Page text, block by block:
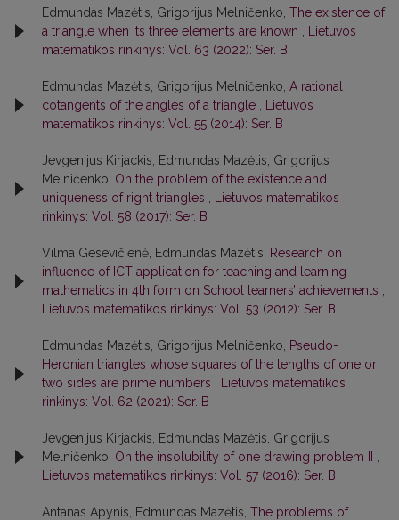
Edmundas Mazėtis, Grigorijus Melničenko, The existence of
a triangle when its three elements are known
Lietuvos
matematikos rinkinys: Vol. 63 (2022): Ser. B
Edmundas Mazėtis, Grigorijus Melničenko, A rational
cotangents of the angles of a triangle
Lietuvos
matematikos rinkinys: Vol. 55 (2014): Ser. B
Jevgenijus Kirjackis, Edmundas Mazėtis, Grigorijus
Melničenko, On the problem of the existence and
uniqueness of right triangles
Lietuvos matematikos
rinkinys: Vol. 58 (2017): Ser. B
Vilma Gesevičienė, Edmundas Mazėtis,
Research on
influence of ICT application for teaching and learning
mathematics in 4th form on School learners’ achievements
Lietuvos matematikos rinkinys: Vol. 53 (2012): Ser. B
Edmundas Mazėtis, Grigorijus Melničenko,
Pseudo-
Heronian triangles whose squares of the lengths of one or
two sides are prime numbers
Lietuvos matematikos
rinkinys: Vol. 62 (2021): Ser. B
Jevgenijus Kirjackis, Edmundas Mazėtis, Grigorijus
Melničenko, On the insolubility of one drawing problem II
Lietuvos matematikos rinkinys: Vol. 57 (2016): Ser. B
Antanas Apynis, Edmundas Mazėtis, The problems of